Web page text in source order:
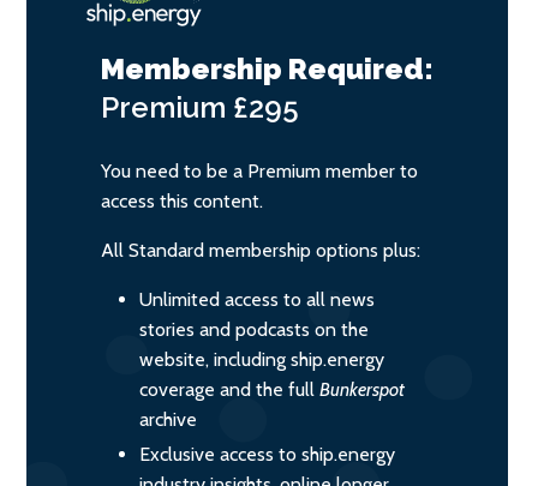
Membership Required:
Premium £295
You need to be a Premium member to
access this content.
All Standard membership options plus:
Unlimited access to all news
stories and podcasts on the
website, including ship.energy
coverage and the full Bunkerspot
archive
Exclusive access to ship.energy